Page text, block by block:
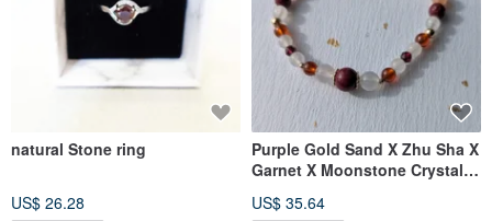
natural Stone ring
US$ 26.28
Purple Gold Sand X Zhu Sha X
Garnet X Moonstone Crystal
US$ 35.64